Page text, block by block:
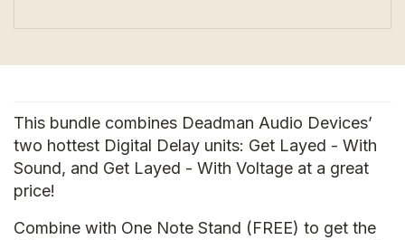
This bundle combines Deadman Audio Devices’
two hottest Digital Delay units: Get Layed - With
Sound, and Get Layed - With Voltage at a great
price!
Combine with One Note Stand (FREE) to get the